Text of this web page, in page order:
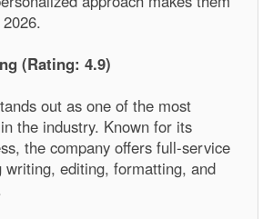
(Rating: 4.9)
out as one of the most
the industry. Known for its
the company offers full-service
writing, editing, formatting, and